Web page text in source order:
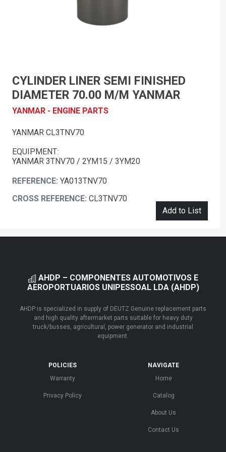
CYLINDER LINER SEMI FINISHED
DIAMETER 70.00 M/M YANMAR
YANMAR - ENGINE PARTS
YANMAR CL3TNV70
EQUIPMENT:
YANMAR 3TNV70 / 2YM15 / 3YM20
REFERENCE: YA013TNV70
CROSS REFERENCE: CL3TNV70
Add to List
AHDP – COMPONENTES AUTOMOTIVOS E
AEROPORTUARIOS UNIPESSOAL LDA (AHDP)
AHDP is specialized in supply of DEUTZ Genuine replacement parts
and high quality aftermarket parts suitable for heavy duty
truck/busses, agricultural, power generator and industrial
equipment.
POLICIES
Warranty
Privacy Policy
NAVIGATE
Home
Catalog
About Us
Contact Us